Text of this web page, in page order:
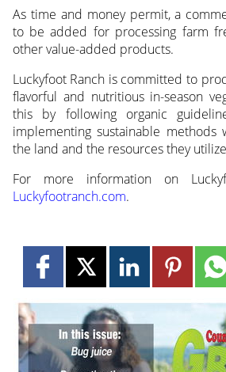
As time and money permit, a
to be added for processing farm
other value-added products.
Luckyfoot Ranch is committed to
flavorful and nutritious in-season
this by following organic
implementing sustainable methods
the land and the resources they
For more information on
Luckyfootranch.com.